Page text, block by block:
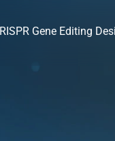
Gene Editing